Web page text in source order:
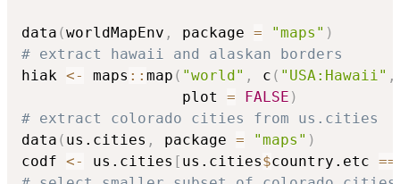
data (worldMapEnv , package = "maps" )
# extract hawaii and alaskan borders
hiak <- maps :: map ( "world" , c ( "USA:Hawaii" ,
                  plot
= FALSE )
# extract colorado cities from us.cities
data ( us.cities , package = "maps" )
codf <- us.cities [ us.cities$country.etc ==